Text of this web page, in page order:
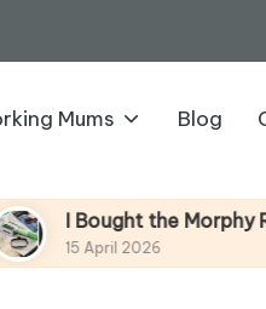
Mums Blog
the Morphy Richards
2026